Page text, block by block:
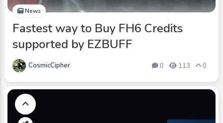
News
Fastest way to Buy FH6 Credits
supported by EZBUFF
CosmicCipher 0 113 0